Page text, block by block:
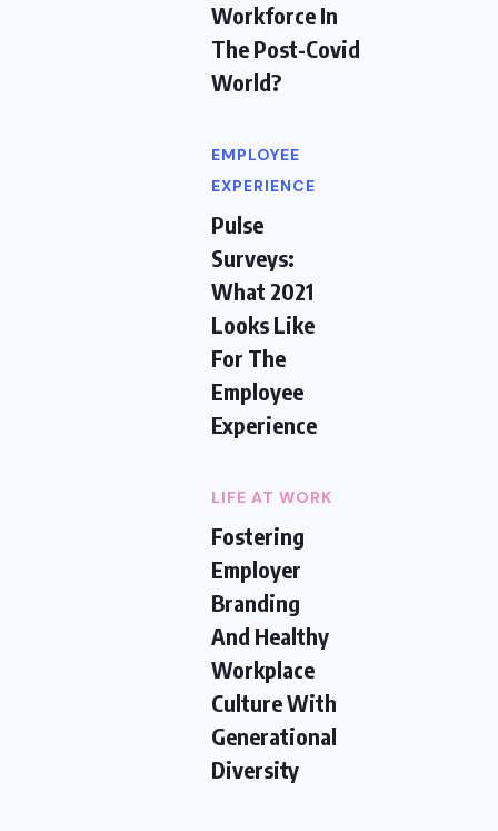
Workforce In
The Post-Covid
World?
EMPLOYEE
EXPERIENCE
Pulse
Surveys:
What 2021
Looks Like
For The
Employee
Experience
LIFE AT WORK
Fostering
Employer
Branding
And Healthy
Workplace
Culture With
Generational
Diversity